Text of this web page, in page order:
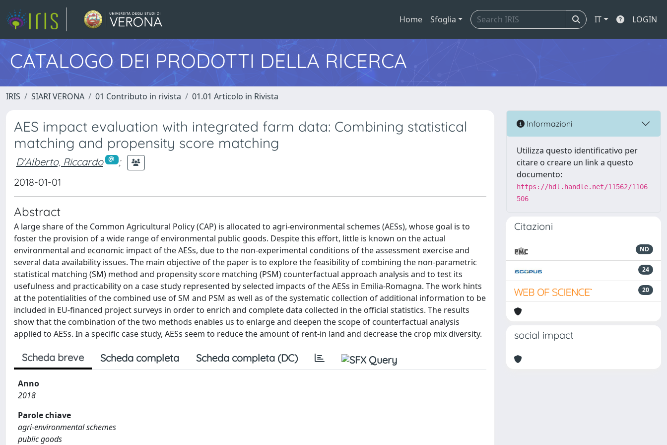
Home Sfoglia IT LOGIN
CATALOGO DEI PRODOTTI DELLA RICERCA
IRIS SIARI VERONA 01 Contributo in rivista 01.01 Articolo in Rivista
AES impact evaluation with integrated farm data: Combining statistical
matching and propensity score matching
D'Alberto, Riccardo
;
2018-01-01
Abstract
A large share of the Common Agricultural Policy (CAP) is allocated to agri-environmental schemes (AESs), whose goal is to
foster the provision of a wide range of environmental public goods. Despite this effort, little is known on the actual
environmental and economic impact of the AESs, due to the non-experimental conditions of the assessment exercise and
several data availability issues. The main objective of the paper is to explore the feasibility of combining the non-parametric
statistical matching (SM) method and propensity score matching (PSM) counterfactual approach analysis and to test its
usefulness and practicability on a case study represented by selected impacts of the AESs in Emilia-Romagna. The work hints
at the potentialities of the combined use of SM and PSM as well as of the systematic collection of additional information to be
included in EU-financed project surveys in order to enrich and complete data collected in the official statistics. The results
show that the combination of the two methods enables us to enlarge and deepen the scope of counterfactual analysis
applied to AESs. In a specific case study, AESs seem to reduce the amount of rent-in land and decrease the crop mix diversity.
Scheda breve Scheda completa Scheda completa (DC)
Anno
2018
Parole chiave
agri-environmental schemes
public goods
Informazioni
Utilizza questo identificativo per
citare o creare un link a questo
documento:
https://hdl.handle.net/11562/1106
506
Citazioni
ND
24
20
social impact